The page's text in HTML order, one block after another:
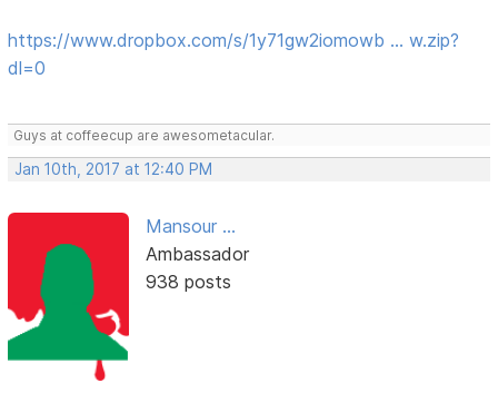
https://www.dropbox.com/s/1y71gw2iomowb … w.zip?
dl=0
Guys at coffeecup are awesometacular.
Jan 10th, 2017 at 12:40 PM
Mansour ...
Ambassador
938 posts